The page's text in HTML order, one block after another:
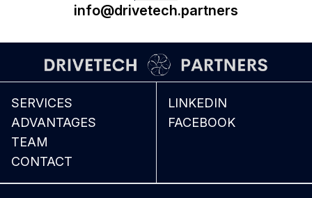
info@drivetech.partners
SERVICES
ADVANTAGES
TEAM
CONTACT
LINKEDIN
FACEBOOK